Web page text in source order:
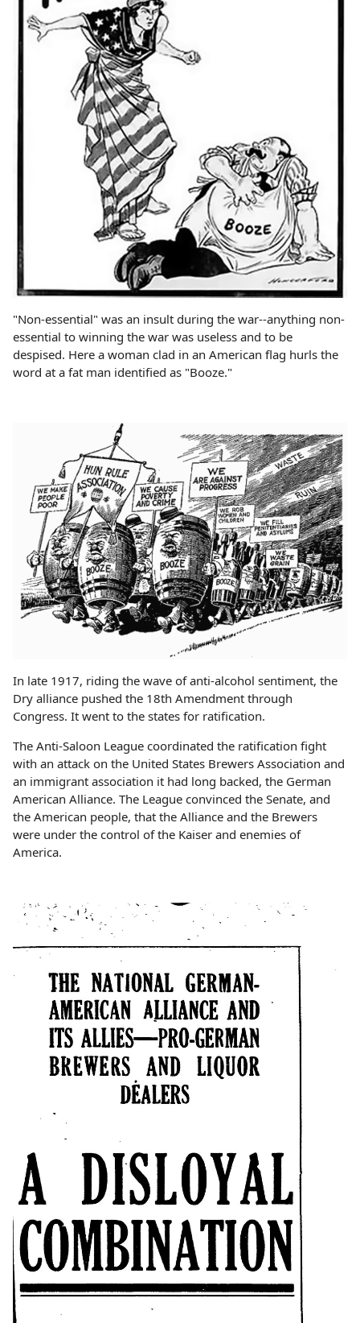
"Non-essential" was an insult during the war--anything non-
essential to winning the war was useless and to be
despised. Here a woman clad in an American flag hurls the
word at a fat man identified as "Booze."
In late 1917, riding the wave of anti-alcohol sentiment, the
Dry alliance pushed the 18th Amendment through
Congress. It went to the states for ratification.
The Anti-Saloon League coordinated the ratification fight
with an attack on the United States Brewers Association and
an immigrant association it had long backed, the German
American Alliance. The League convinced the Senate, and
the American people, that the Alliance and the Brewers
were under the control of the Kaiser and enemies of
America.